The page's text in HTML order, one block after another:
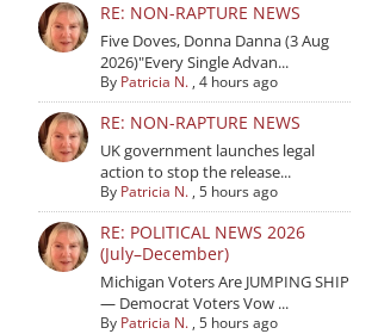
RE: NON-RAPTURE NEWS
Five Doves, Donna Danna (3 Aug
2026)"Every Single Advan...
By Patricia N. ,4 hours ago
RE: NON-RAPTURE NEWS
UK government launches legal
action to stop the release...
By Patricia N. ,5 hours ago
RE: POLITICAL NEWS 2026
(July–December)
Michigan Voters Are JUMPING SHIP
— Democrat Voters Vow ...
By Patricia N. ,5 hours ago